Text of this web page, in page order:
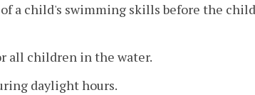
a child's swimming skills before the
all children in the water.
daylight hours.